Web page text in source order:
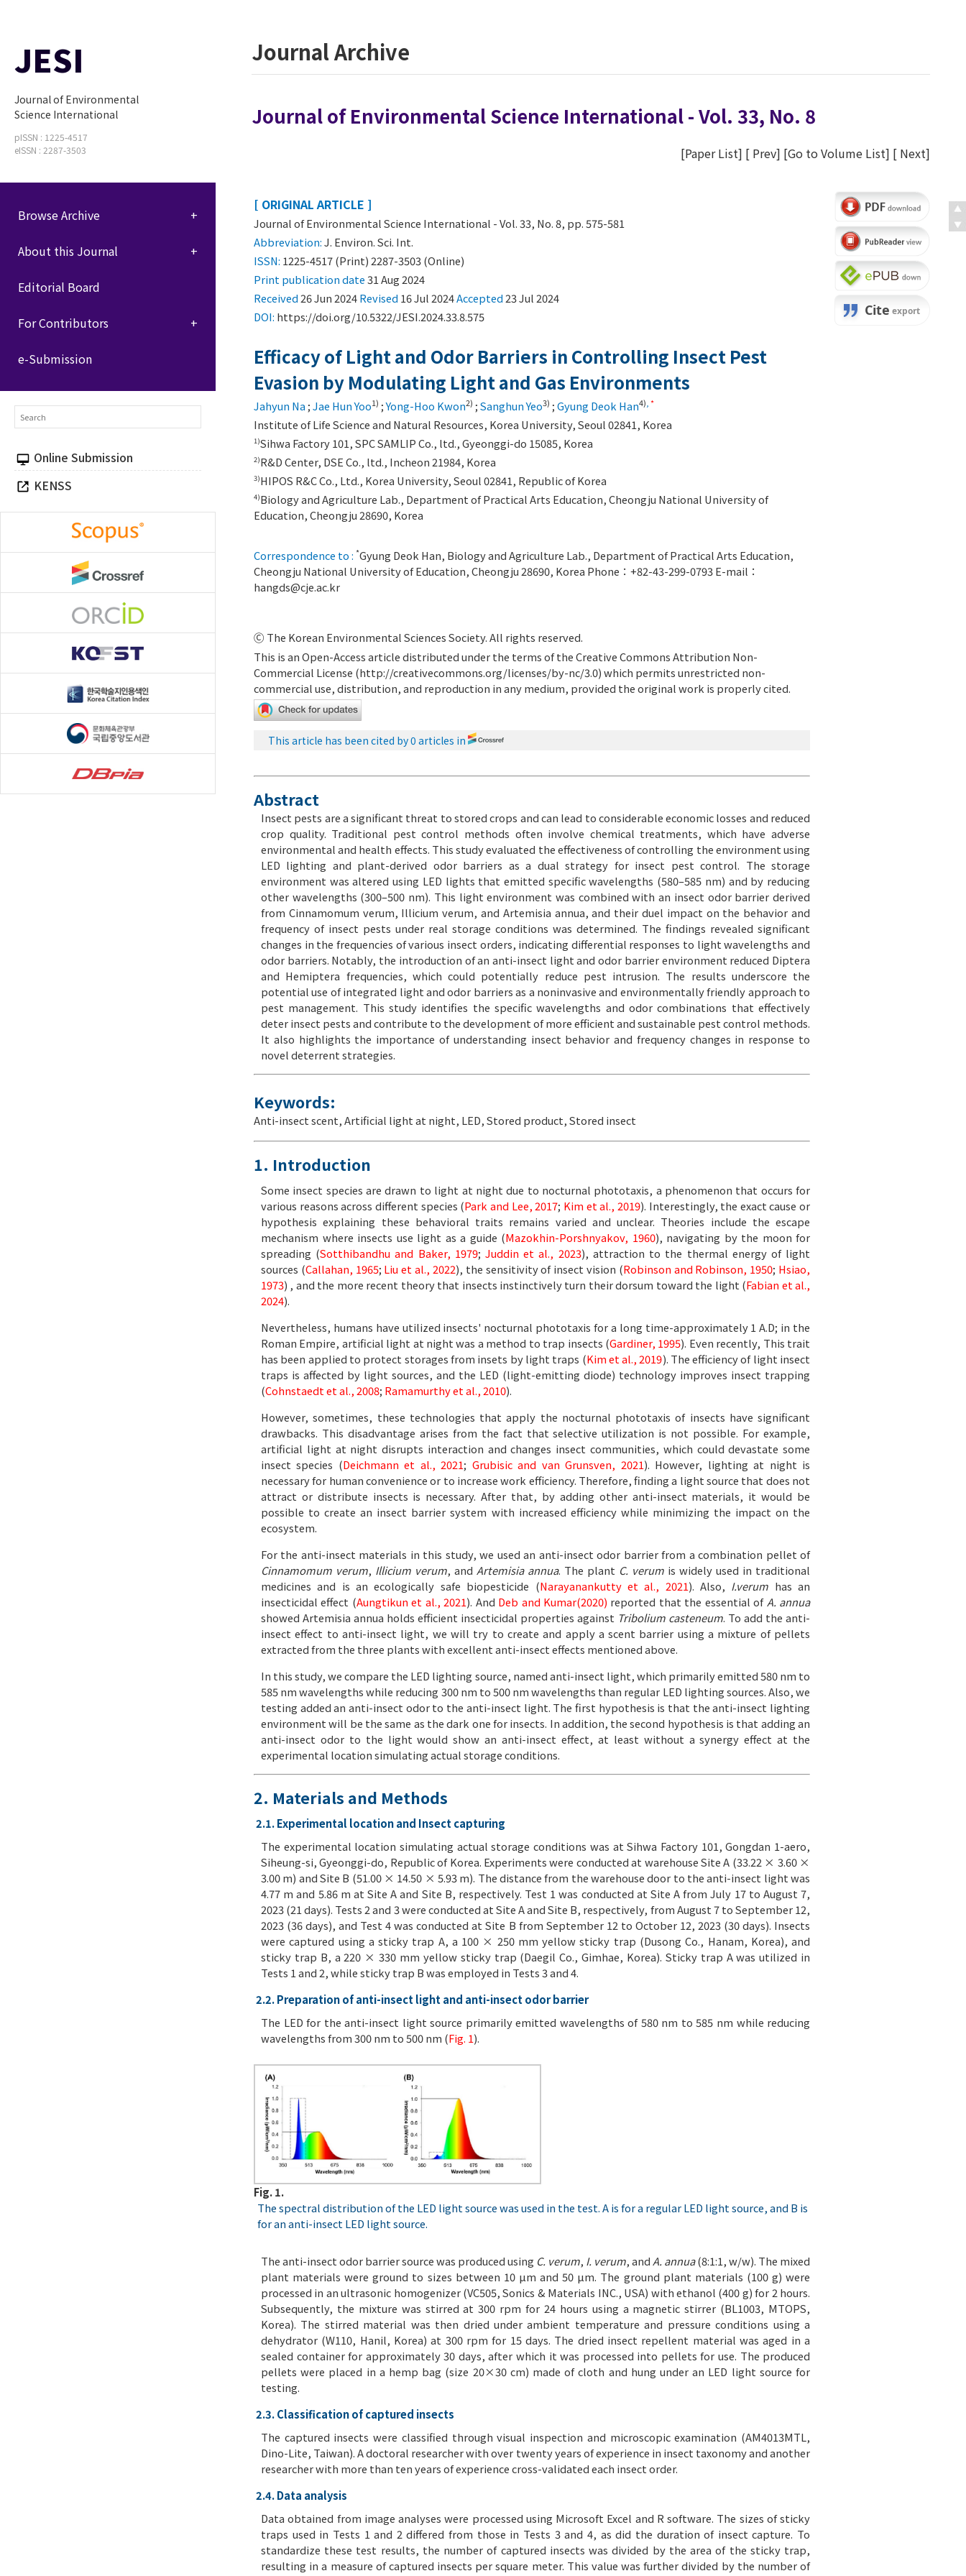
JESI
Journal of Environmental
Science International
pISSN : 1225-4517
eISSN : 2287-3503
Browse Archive
About this Journal
Editorial Board
For Contributors
e-Submission
Online Submission
KENSS
Journal Archive
Journal of Environmental Science International - Vol. 33, No. 8
[Paper List] [ Prev] [Go to Volume List] [ Next]
[ ORIGINAL ARTICLE ]
Journal of Environmental Science International - Vol. 33, No. 8, pp. 575-581
Abbreviation:J. Environ. Sci. Int.
ISSN: 1225-4517 (Print) 2287-3503 (Online)
Print publication date31 Aug 2024
Received 26 Jun 2024Revised 16 Jul 2024Accepted 23 Jul 2024
DOI: https://doi.org/10.5322/JESI.2024.33.8.575
Efficacy of Light and Odor Barriers in Controlling Insect Pest
Evasion by Modulating Light and Gas Environments
Jahyun Na ;Jae Hun Yoo1) ;Yong-Hoo Kwon2) ;Sanghun Yeo3) ;Gyung Deok Han4),*
Institute of Life Science and Natural Resources, Korea University, Seoul 02841, Korea
1)Sihwa Factory 101, SPC SAMLIP Co., ltd., Gyeonggi-do 15085, Korea
2)R&D Center, DSE Co., ltd., Incheon 21984, Korea
3)HIPOS R&C Co., Ltd., Korea University, Seoul 02841, Republic of Korea
4)Biology and Agriculture Lab., Department of Practical Arts Education, Cheongju National University of
Education, Cheongju 28690, Korea
Correspondence to : *Gyung Deok Han, Biology and Agriculture Lab., Department of Practical Arts Education,
Cheongju National University of Education, Cheongju 28690, Korea Phone：+82-43-299-0793 E-mail：
hangds@cje.ac.kr
Ⓒ The Korean Environmental Sciences Society. All rights reserved.
This is an Open-Access article distributed under the terms of the Creative Commons Attribution Non-
Commercial License (http://creativecommons.org/licenses/by-nc/3.0) which permits unrestricted non-
commercial use, distribution, and reproduction in any medium, provided the original work is properly cited.
This article has been cited by 0 articles in
Abstract
Insect pests are a significant threat to stored crops and can lead to considerable economic losses and reduced
crop quality. Traditional pest control methods often involve chemical treatments, which have adverse
environmental and health effects. This study evaluated the effectiveness of controlling the environment using
LED lighting and plant-derived odor barriers as a dual strategy for insect pest control. The storage
environment was altered using LED lights that emitted specific wavelengths (580–585 nm) and by reducing
other wavelengths (300–500 nm). This light environment was combined with an insect odor barrier derived
from Cinnamomum verum, Illicium verum, and Artemisia annua, and their duel impact on the behavior and
frequency of insect pests under real storage conditions was determined. The findings revealed significant
changes in the frequencies of various insect orders, indicating differential responses to light wavelengths and
odor barriers. Notably, the introduction of an anti-insect light and odor barrier environment reduced Diptera
and Hemiptera frequencies, which could potentially reduce pest intrusion. The results underscore the
potential use of integrated light and odor barriers as a noninvasive and environmentally friendly approach to
pest management. This study identifies the specific wavelengths and odor combinations that effectively
deter insect pests and contribute to the development of more efficient and sustainable pest control methods.
It also highlights the importance of understanding insect behavior and frequency changes in response to
novel deterrent strategies.
Keywords:
Anti-insect scent,Artificial light at night, LED,Stored product,Stored insect
1. Introduction
Some insect species are drawn to light at night due to nocturnal phototaxis, a phenomenon that occurs for
various reasons across different species (Park and Lee, 2017; Kim et al., 2019). Interestingly, the exact cause or
hypothesis explaining these behavioral traits remains varied and unclear. Theories include the escape
mechanism where insects use light as a guide (Mazokhin-Porshnyakov, 1960), navigating by the moon for
spreading (Sotthibandhu and Baker, 1979;Juddin et al., 2023), attraction to the thermal energy of light
sources (Callahan, 1965; Liu et al., 2022), the sensitivity of insect vision (Robinson and Robinson, 1950; Hsiao,
1973) , and the more recent theory that insects instinctively turn their dorsum toward the light (Fabian et al.,
2024).
Nevertheless, humans have utilized insects' nocturnal phototaxis for a long time-approximately 1 A.D; in the
Roman Empire, artificial light at night was a method to trap insects (Gardiner, 1995). Even recently, This trait
has been applied to protect storages from insets by light traps (Kim et al., 2019). The efficiency of light insect
traps is affected by light sources, and the LED (light-emitting diode) technology improves insect trapping
(Cohnstaedt et al., 2008; Ramamurthy et al., 2010).
However, sometimes, these technologies that apply the nocturnal phototaxis of insects have significant
drawbacks. This disadvantage arises from the fact that selective utilization is not possible. For example,
artificial light at night disrupts interaction and changes insect communities, which could devastate some
insect species (Deichmann et al., 2021; Grubisic and van Grunsven, 2021). However, lighting at night is
necessary for human convenience or to increase work efficiency. Therefore, finding a light source that does not
attract or distribute insects is necessary. After that, by adding other anti-insect materials, it would be
possible to create an insect barrier system with increased efficiency while minimizing the impact on the
ecosystem.
For the anti-insect materials in this study, we used an anti-insect odor barrier from a combination pellet of
Cinnamomum verum, Illicium verum, andArtemisia annua. The plant C. verum is widely used in traditional
medicines and is an ecologically safe biopesticide (Narayanankutty et al., 2021). Also, I.verum has an
insecticidal effect (Aungtikun et al., 2021). And Deb and Kumar(2020) reported that the essential ofA. annua
showed Artemisia annua holds efficient insecticidal properties against Tribolium casteneum. To add the anti-
insect effect to anti-insect light, we will try to create and apply a scent barrier using a mixture of pellets
extracted from the three plants with excellent anti-insect effects mentioned above.
In this study, we compare the LED lighting source, named anti-insect light, which primarily emitted 580 nm to
585 nm wavelengths while reducing 300 nm to 500 nm wavelengths than regular LED lighting sources. Also, we
testing added an anti-insect odor to the anti-insect light. The first hypothesis is that the anti-insect lighting
environment will be the same as the dark one for insects. In addition, the second hypothesis is that adding an
anti-insect odor to the light would show an anti-insect effect, at least without a synergy effect at the
experimental location simulating actual storage conditions.
2. Materials and Methods
2.1. Experimental location and Insect capturing
The experimental location simulating actual storage conditions was at Sihwa Factory 101, Gongdan 1-aero,
Siheung-si, Gyeonggi-do, Republic of Korea. Experiments were conducted at warehouse Site A (33.22 × 3.60 ×
3.00 m) and Site B (51.00 × 14.50 × 5.93 m). The distance from the warehouse door to the anti-insect light was
4.77 m and 5.86 m at Site A and Site B, respectively. Test 1 was conducted at Site A from July 17 to August 7,
2023 (21 days). Tests 2 and 3 were conducted at Site A and Site B, respectively, from August 7 to September 12,
2023 (36 days), and Test 4 was conducted at Site B from September 12 to October 12, 2023 (30 days). Insects
were captured using a sticky trap A, a 100 × 250 mm yellow sticky trap (Dusong Co., Hanam, Korea), and
sticky trap B, a 220 × 330 mm yellow sticky trap (Daegil Co., Gimhae, Korea). Sticky trap A was utilized in
Tests 1 and 2, while sticky trap B was employed in Tests 3 and 4.
2.2. Preparation of anti-insect light and anti-insect odor barrier
The LED for the anti-insect light source primarily emitted wavelengths of 580 nm to 585 nm while reducing
wavelengths from 300 nm to 500 nm (Fig. 1).
Fig. 1.
The spectral distribution of the LED light source was used in the test. A is for a regular LED light source, and B is
for an anti-insect LED light source.
The anti-insect odor barrier source was produced using C. verum, I. verum, andA. annua(8:1:1, w/w). The mixed
plant materials were ground to sizes between 10 μm and 50 μm. The ground plant materials (100 g) were
processed in an ultrasonic homogenizer (VC505, Sonics & Materials INC., USA) with ethanol (400 g) for 2 hours.
Subsequently, the mixture was stirred at 300 rpm for 24 hours using a magnetic stirrer (BL1003, MTOPS,
Korea). The stirred material was then dried under ambient temperature and pressure conditions using a
dehydrator (W110, Hanil, Korea) at 300 rpm for 15 days. The dried insect repellent material was aged in a
sealed container for approximately 30 days, after which it was processed into pellets for use. The produced
pellets were placed in a hemp bag (size 20×30 cm) made of cloth and hung under an LED light source for
testing.
2.3. Classification of captured insects
The captured insects were classified through visual inspection and microscopic examination (AM4013MTL,
Dino-Lite, Taiwan). A doctoral researcher with over twenty years of experience in insect taxonomy and another
researcher with more than ten years of experience cross-validated each insect order.
2.4. Data analysis
Data obtained from image analyses were processed using Microsoft Excel and R software. The sizes of sticky
traps used in Tests 1 and 2 differed from those in Tests 3 and 4, as did the duration of insect capture. To
standardize these test results, the number of captured insects was divided by the area of the sticky trap,
resulting in a measure of captured insects per square meter. This value was further divided by the number of